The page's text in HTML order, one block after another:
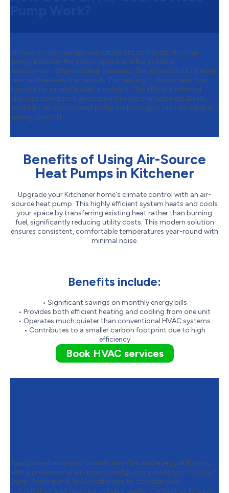
Air-source heat pumps use refrigerant to transfer thermal
energy between the indoor space and the outdoor
environment. When cooling is needed, the unit extracts internal
heat and releases it externally. For heating, it draws heat from
the exterior air and moves it indoors. This efficient method
provides consistent, all-season climate management. Dunn
Heating's air-source heat pump technology is built for reliable,
lasting comfort.
Benefits of Using Air-Source
Heat Pumps in Kitchener
Upgrade your Kitchener home's climate control with an air-
source heat pump. This highly efficient system heats and cools
your space by transferring existing heat rather than burning
fuel, significantly reducing utility costs. This modern solution
ensures consistent, comfortable temperatures year-round with
minimal noise.
Benefits include:
• Significant savings on monthly energy bills
• Provides both efficient heating and cooling from one unit
• Operates much quieter than conventional HVAC systems
• Contributes to a smaller carbon footprint due to high
efficiency
Book HVAC services
Ready to enhance your home’s comfort and energy efficiency
with a professional air-source heat pump installation? Contact
Dunn Heating and Air Conditioning to schedule your
consultation and receive a detailed quote. Contact us to book